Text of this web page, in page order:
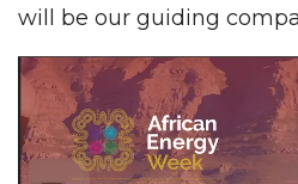
will be our guiding